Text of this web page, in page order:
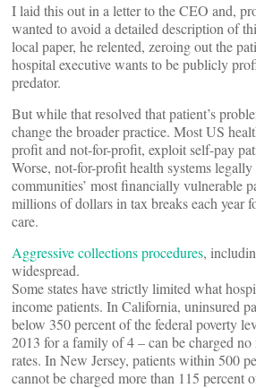
I laid this out in a letter to the CEO and,
wanted to avoid a detailed description of
local paper, he relented, zeroing out the
hospital executive wants to be publicly
predator.
But while that resolved that patient’s
change the broader practice. Most US
profit and not-for-profit, exploit self-pay
Worse, not-for-profit health systems
communities’ most financially vulnerable
millions of dollars in tax breaks each year
care.
Aggressive collections procedures,
widespread.
Some states have strictly limited what
income patients. In California, uninsured
below 350 percent of the federal poverty
2013 for a family of 4 – can be charged
rates. In New Jersey, patients within 500
cannot be charged more than 115 percent